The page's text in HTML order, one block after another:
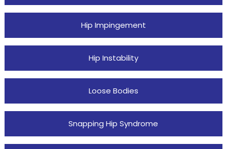
Hip Impingement
Hip Instability
Loose Bodies
Snapping Hip Syndrome